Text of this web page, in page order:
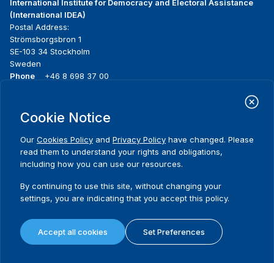
International Institute for Democracy and Electoral Assistance
(International IDEA)
Postal Address:
Strömsborgsbron 1
SE-103 34 Stockholm
Sweden
Phone
+46 8 698 37 00
menu
About us
What we do
Where we work
Publications
News & events
Media resources
Contact
Terms and conditions
Privacy policy
Cookie policy
Cookie Notice
Our Cookies Policy and Privacy Policy have changed. Please
read them to understand your rights and obligations,
including how you can use our resources.
By continuing to use this site, without changing your
settings, you are indicating that you accept this policy.
Accept all cookies Set Preferences